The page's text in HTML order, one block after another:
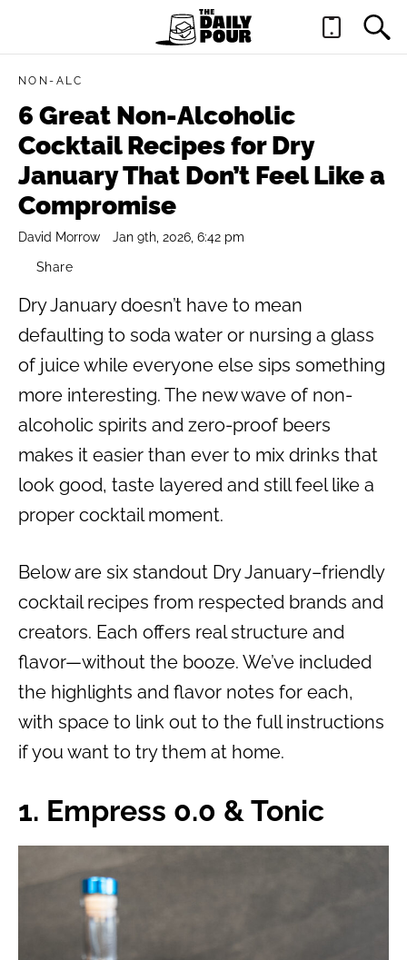
NON-ALC
6 Great Non-Alcoholic
Cocktail Recipes for Dry
January That Don’t Feel Like a
Compromise
David Morrow Jan 9th, 2026, 6:42 pm
Share
Dry January doesn’t have to mean
defaulting to soda water or nursing a glass
of juice while everyone else sips something
more interesting. The new wave of non-
alcoholic spirits and zero-proof beers
makes it easier than ever to mix drinks that
look good, taste layered and still feel like a
proper cocktail moment.
Below are six standout Dry January–friendly
cocktail recipes from respected brands and
creators. Each offers real structure and
flavor—without the booze. We’ve included
the highlights and flavor notes for each,
with space to link out to the full instructions
if you want to try them at home.
1. Empress 0.0 & Tonic